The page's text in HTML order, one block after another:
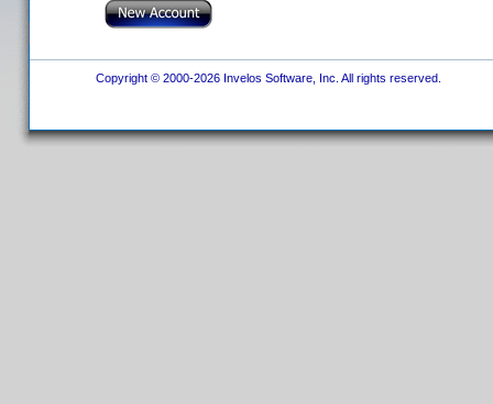
Copyright © 2000-2026 Invelos Software, Inc. All rights reserved.